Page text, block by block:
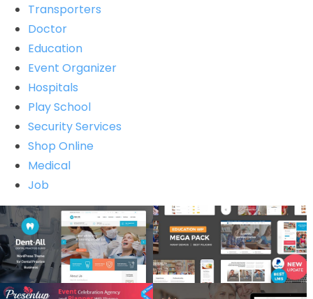
Transporters
Doctor
Education
Event Organizer
Hospitals
Play School
Security Services
Shop Online
Medical
Job